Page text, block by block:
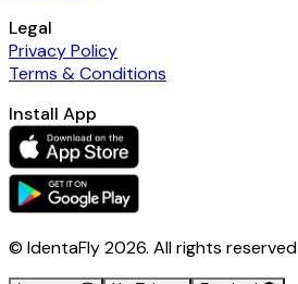
Legal
Privacy Policy
Terms & Conditions
Install App
© IdentaFly2026. All rights reserved